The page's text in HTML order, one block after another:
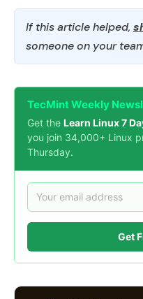
If this article helped,
someone on your
TecMint Weekly
Get the Learn Linux 7
you join 34,000+ Linux
Thursday.
Get